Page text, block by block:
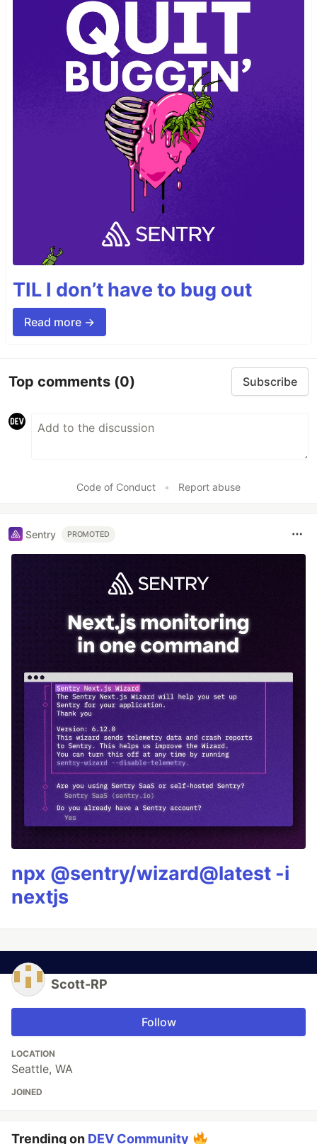
TIL I don’t have to bug out
Read more →
Top comments (0) Subscribe
Code of Conduct • Report abuse
Sentry PROMOTED
npx @sentry/wizard@latest -i
nextjs
Scott-RP
Follow
LOCATION
Seattle, WA
JOINED
Trending on DEV Community